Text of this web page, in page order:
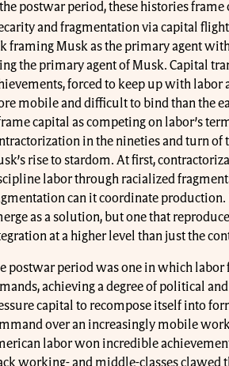
postwar period, these histories frame
and fragmentation via capital
framing Musk as the primary agent
the primary agent of Musk. Capital
forced to keep up with labor
mobile and difficult to bind than the
capital as competing on labor’s
in the nineties and turn
rise to stardom. At first,
labor through racialized
can it coordinate
as a solution, but one that
at a higher level than just the
postwar period was one in which labor
achieving a degree of political
capital to recompose itself into
over an increasingly mobile
labor won incredible
working- and middle-classes clawed